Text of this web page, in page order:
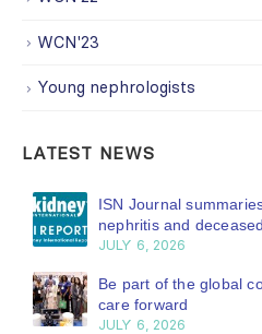
WCN'23
Young nephrologists
LATEST NEWS
ISN Journal
nephritis and
JULY 6, 2026
Be part of the global
care forward
JULY 6, 2026